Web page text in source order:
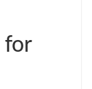
for